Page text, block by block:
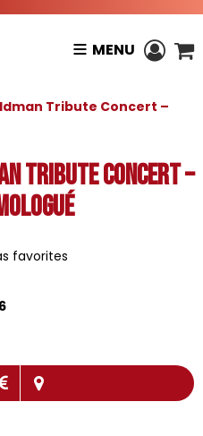
MENU
Tribute Concert –
Tribute Concert –
favorites